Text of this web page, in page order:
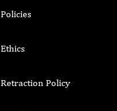
Policies
Ethics
Retraction Policy